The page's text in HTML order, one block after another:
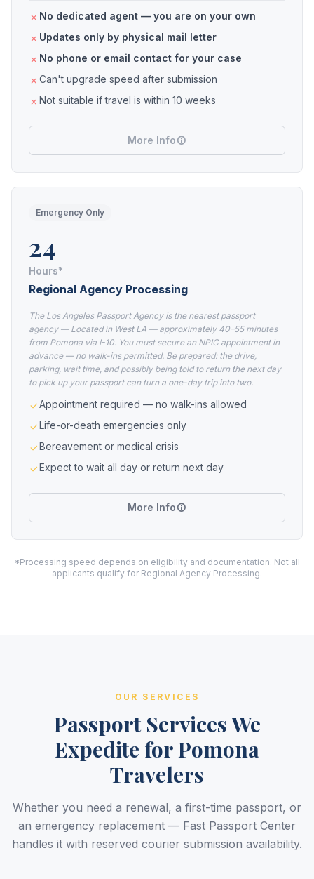
No dedicated agent — you are on your own
Updates only by physical mail letter
No phone or email contact for your case
Can't upgrade speed after submission
Not suitable if travel is within 10 weeks
More Info
Emergency Only
24
Hours*
Regional Agency Processing
The Los Angeles Passport Agency is the nearest passport
agency — Located in West LA — approximately 40–55 minutes
from Pomona via I-10. You must secure an NPIC appointment in
advance — no walk-ins permitted. Be prepared: the drive,
parking, wait time, and possibly being told to return the next day
to pick up your passport can turn a one-day trip into two.
Appointment required — no walk-ins allowed
Life-or-death emergencies only
Bereavement or medical crisis
Expect to wait all day or return next day
More Info
*Processing speed depends on eligibility and documentation. Not all
applicants qualify for Regional Agency Processing.
OUR SERVICES
Passport Services We
Expedite for Pomona
Travelers
Whether you need a renewal, a first-time passport, or
an emergency replacement — Fast Passport Center
handles it with reserved courier submission availability.